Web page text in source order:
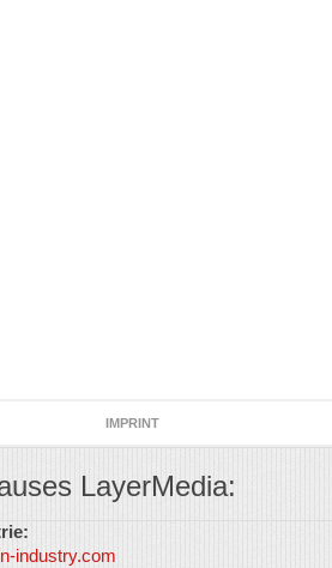
IMPRINT
LayerMedia:
industry.com